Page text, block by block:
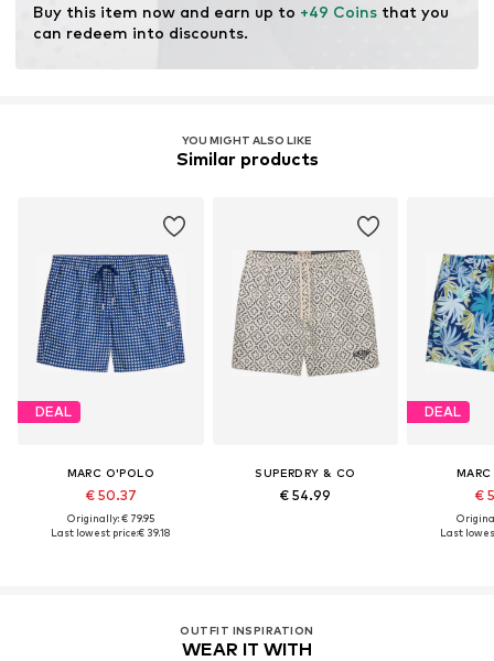
Buy this item now and earn up to +49 Coins that you
can redeem into discounts.
YOU MIGHT ALSO LIKE
Similar products
DEAL
MARC O'POLO
€ 50.37
Originally: € 79.95
Last lowest price:€ 39.18
SUPERDRY & CO
€ 54.99
DEAL
€
Last
OUTFIT INSPIRATION
WEAR IT WITH